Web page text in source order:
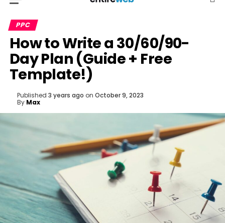
PPC
How to Write a 30/60/90-
Day Plan (Guide + Free
Template!)
Published 3 years ago on October 9, 2023
By Max